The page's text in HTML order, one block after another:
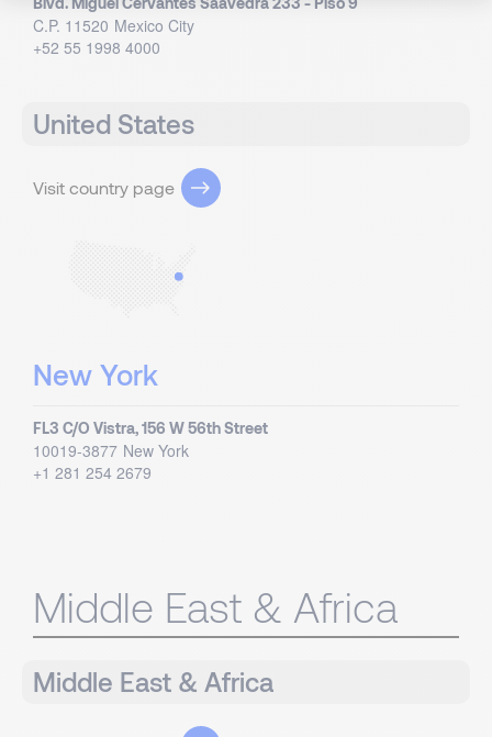
C.P. 11520 Mexico City
+52 55 1998 4000
United States
Visit country page
New York
FL3 C/O Vistra, 156 W 56th Street
10019-3877 New York
+1 281 254 2679
Middle East & Africa
Middle East & Africa